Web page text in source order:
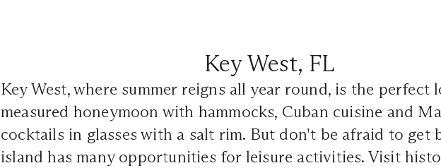
Key West, FL
Key West, where summer reigns all year round, is the perfect
measured honeymoon with hammocks, Cuban cuisine and
cocktails in glasses with a salt rim. But don't be afraid to get
island has many opportunities for leisure activities. Visit